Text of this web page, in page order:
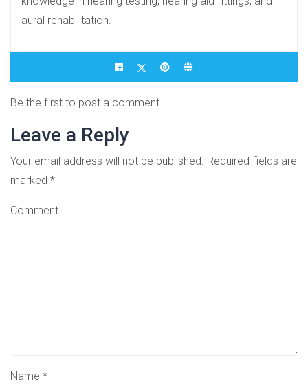
aural rehabilitation.
Be the first to post a comment
Leave a Reply
Your email address will not be published. Required fields are
marked *
Comment
Name *